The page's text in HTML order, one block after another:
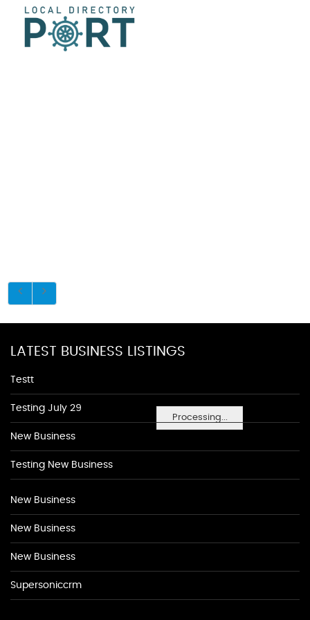
Processing...
LATEST BUSINESS LISTINGS
Testt
Testing July 29
New Business
Testing New Business
New Business
New Business
New Business
Supersoniccrm